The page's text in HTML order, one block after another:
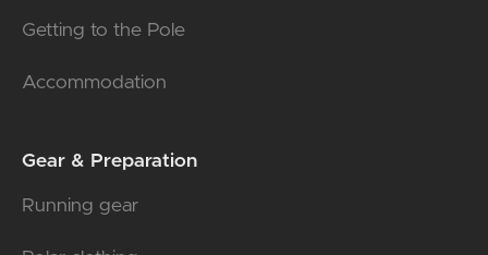
Getting to the Pole
Accommodation
Gear & Preparation
Running gear